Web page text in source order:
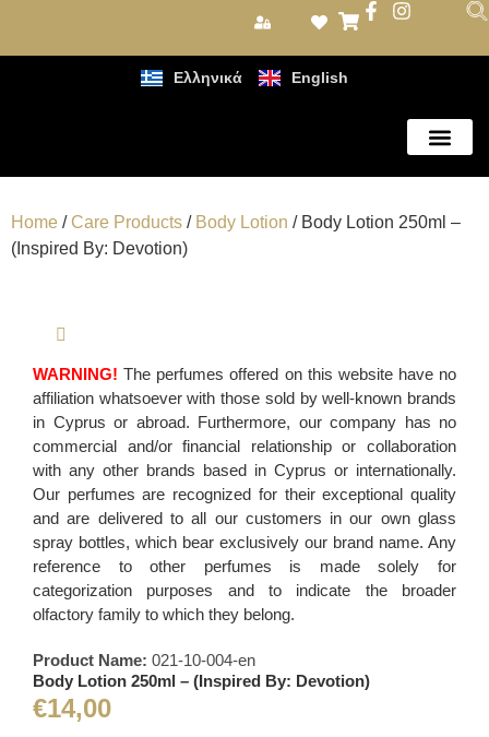
Ελληνικά English
Home /Care Products / Body Lotion / Body Lotion 250ml –
(Inspired By: Devotion)
WARNING! The perfumes offered on this website have no
affiliation whatsoever with those sold by well-known brands
in Cyprus or abroad. Furthermore, our company has no
commercial and/or financial relationship or collaboration
with any other brands based in Cyprus or internationally.
Our perfumes are recognized for their exceptional quality
and are delivered to all our customers in our own glass
spray bottles, which bear exclusively our brand name. Any
reference to other perfumes is made solely for
categorization purposes and to indicate the broader
olfactory family to which they belong.
Product Name: 021-10-004-en
Body Lotion 250ml – (Inspired By: Devotion)
€14,00